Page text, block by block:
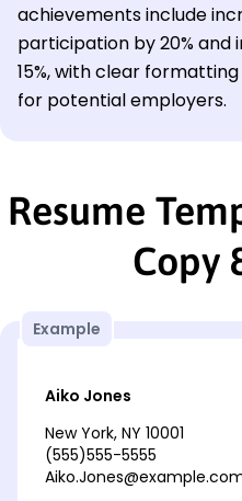
achievements include
participation by 20%
15%, with clear
for potential employers.
Resume
Copy
Example
Aiko Jones
New York, NY 10001
(555)555-5555